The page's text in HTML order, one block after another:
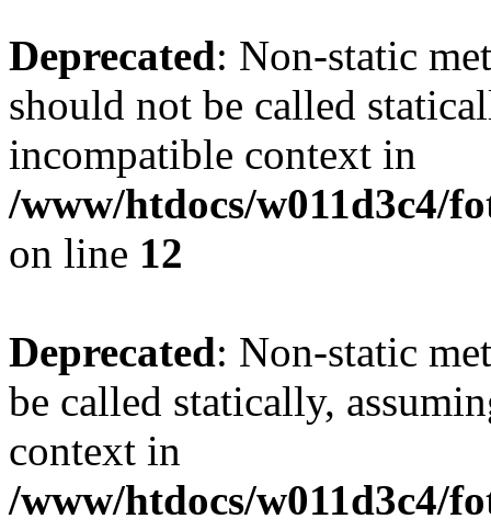
Deprecated: Non-static
should not be called
incompatible context in
/www/htdocs/w011d3c4/
on line 12
Deprecated: Non-static
be called statically,
context in
/www/htdocs/w011d3c4/